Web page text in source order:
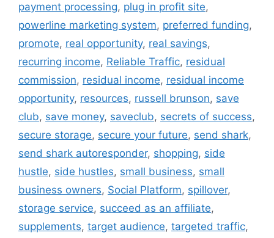
payment processing, plug in profit site,
powerline marketing system, preferred funding,
promote, real opportunity, real savings,
recurring income, Reliable Traffic, residual
commission, residual income, residual income
opportunity, resources, russell brunson, save
club, save money, saveclub, secrets of success,
secure storage, secure your future, send shark,
send shark autoresponder, shopping, side
hustle, side hustles, small business, small
business owners, Social Platform, spillover,
storage service, succeed as an affiliate,
supplements, target audience, targeted traffic,